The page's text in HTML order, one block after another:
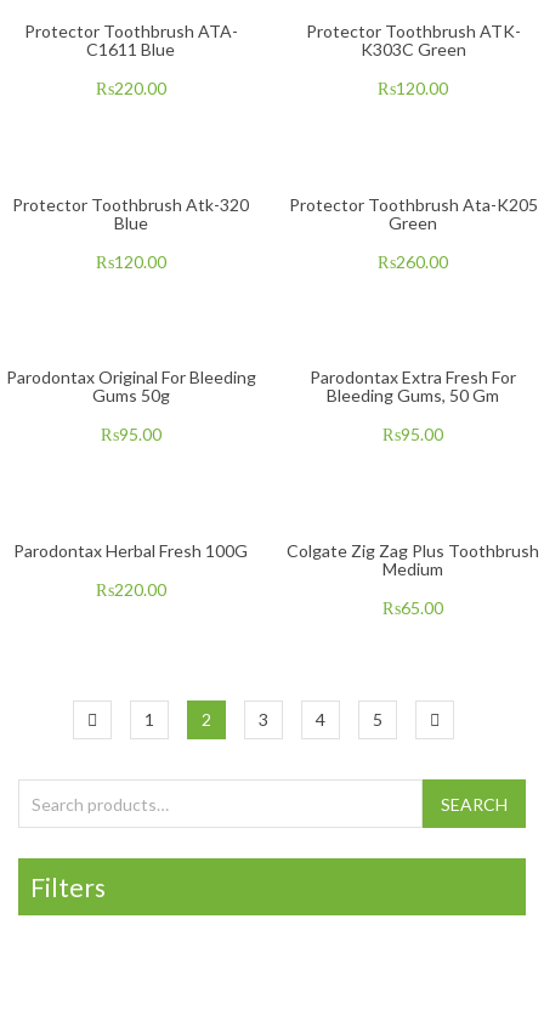
Protector Toothbrush ATA-
C1611 Blue
₨220.00
Protector Toothbrush ATK-
K303C Green
₨120.00
Protector Toothbrush Atk-320
Blue
₨120.00
Protector Toothbrush Ata-K205
Green
₨260.00
Parodontax Original For Bleeding
Gums 50g
₨95.00
Parodontax Extra Fresh For
Bleeding Gums, 50 Gm
₨95.00
Parodontax Herbal Fresh 100G
₨220.00
Colgate Zig Zag Plus Toothbrush
Medium
₨65.00
1 2 3 4 5
SEARCH
Filters